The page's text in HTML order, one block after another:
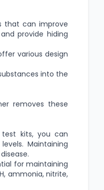
that can improve
provide hiding
various design
into the
removes these
kits,you can
Maintaining
for maintaining
ammonia, nitrite,